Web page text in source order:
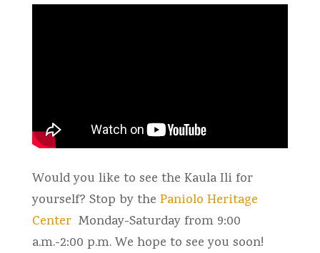
Would you like to see the Kaula Ili for
yourself? Stop by the Paniolo Heritage
CenterMonday-Saturday from 9:00
a.m.-2:00 p.m. We hope to see you soon!